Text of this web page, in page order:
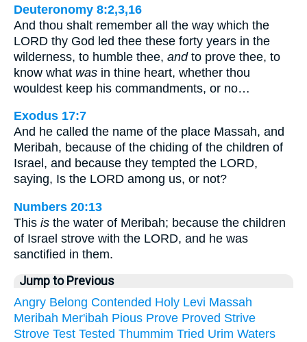
Deuteronomy 8:2,3,16
And thou shalt remember all the way which the
LORD thy God led thee these forty years in the
wilderness, to humble thee, andto prove thee, to
know what was in thine heart, whether thou
wouldest keep his commandments, or no…
Exodus 17:7
And he called the name of the place Massah, and
Meribah, because of the chiding of the children of
Israel, and because they tempted the LORD,
saying, Is the LORD among us, or not?
Numbers 20:13
This is the water of Meribah; because the children
of Israel strove with the LORD, and he was
sanctified in them.
Jump to Previous
Angry Belong Contended Holy Levi Massah
Meribah Mer'ibah Pious Prove Proved Strive
Strove Test Tested Thummim Tried Urim Waters